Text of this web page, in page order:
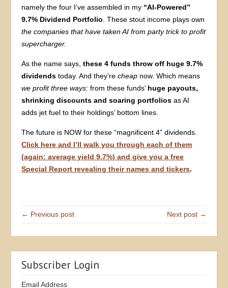
namely the four I’ve assembled in my “AI-Powered”
9.7% Dividend Portfolio . These stout income plays own
the companies that have taken AI from party trick to profit
supercharger.
As the name says,these 4 funds throw off huge 9.7%
dividends today. And they’recheap now. Which means
we profit three ways:from these funds’ huge payouts,
shrinking discounts and soaring portfolios as AI
adds jet fuel to their holdings’ bottom lines.
The future is NOW for these “magnificent 4” dividends.
Click here and I’ll walk you through each of them
(again: average yield 9.7%) and give you a free
Special Report revealing their names and tickers.
← Previous post Next post →
Subscriber Login
Email Address